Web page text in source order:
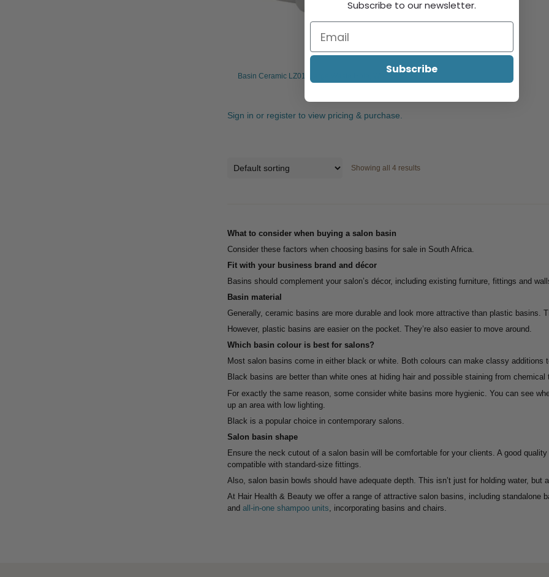
Basin Ceramic LZ01, Large Waste Hole, White
Sign in or register to view pricing & purchase.
Showing all 4 results
What to consider when buying a salon basin
Consider these factors when choosing basins for sale in South Africa.
Fit with your business brand and décor
Basins should complement your salon’s décor, including existing furniture, fittings and
Basin material
Generally, ceramic basins are more durable and look more attractive than plastic basins.
However, plastic basins are easier on the pocket. They’re also easier to move around.
Which basin colour is best for salons?
Most salon basins come in either black or white. Both colours can make classy additions
Black basins are better than white ones at hiding hair and possible staining from chemical
For exactly the same reason, some consider white basins more hygienic. You can see
up an area with low lighting.
Black is a popular choice in contemporary salons.
Salon basin shape
Ensure the neck cutout of a salon basin will be comfortable for your clients. A good
compatible with standard-size fittings.
Also, salon basin bowls should have adequate depth. This isn’t just for holding water, but
At Hair Health & Beauty we offer a range of attractive salon basins, including standalone
and all-in-one shampoo units , incorporating basins and chairs.
Subscribe to our newsletter.
Subscribe